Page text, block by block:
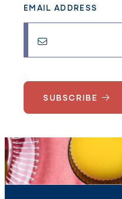
EMAIL ADDRESS
SUBSCRIBE